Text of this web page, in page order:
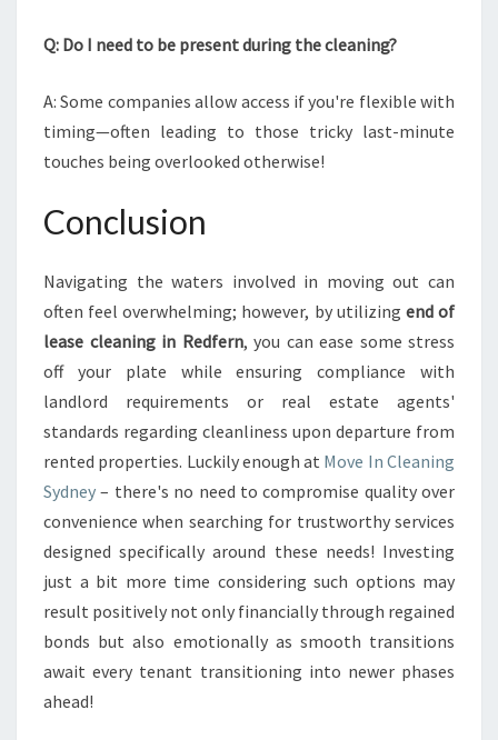
Q: Do I need to be present during the cleaning?
A: Some companies allow access if you're flexible with
timing—often leading to those tricky last-minute
touches being overlooked otherwise!
Conclusion
Navigating the waters involved in moving out can
often feel overwhelming; however, by utilizing end of
lease cleaning in Redfern, you can ease some stress
off your plate while ensuring compliance with
landlord requirements or real estate agents'
standards regarding cleanliness upon departure from
rented properties. Luckily enough at Move In Cleaning
Sydney – there's no need to compromise quality over
convenience when searching for trustworthy services
designed specifically around these needs! Investing
just a bit more time considering such options may
result positively not only financially through regained
bonds but also emotionally as smooth transitions
await every tenant transitioning into newer phases
ahead!